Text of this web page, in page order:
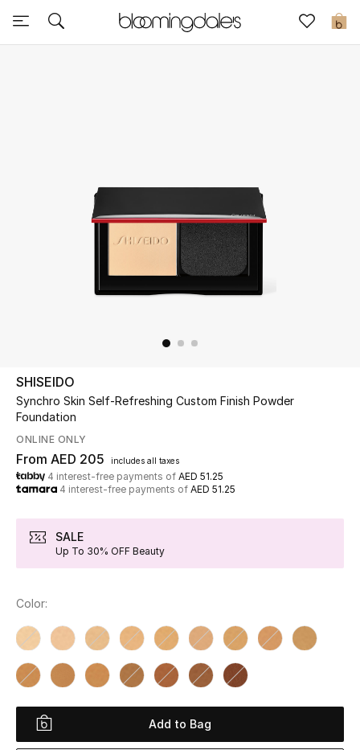
0
Sale
UP TO 70% OFF
Shop Now
New In
New Season
Women
Women's Bags
Women's Shoes
Men
SHISEIDO
Synchro Skin Self-Refreshing Custom Finish Powder
Foundation
ONLINE ONLY
From AED 205 includes all taxes
4 interest-free payments of AED 51.25
4 interest-free payments of AED 51.25
SALE
Up To 30% OFF Beauty
Color:
Add to Bag